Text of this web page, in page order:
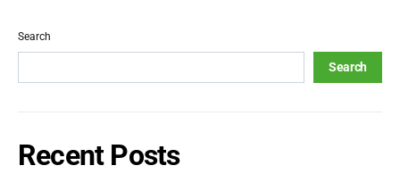
Search
Search
Recent Posts